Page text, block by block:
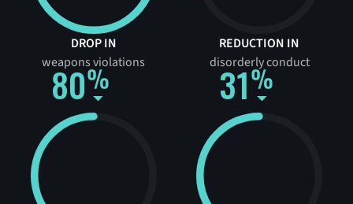
80
DROP IN
weapons violations
31
REDUCTION IN
disorderly conduct